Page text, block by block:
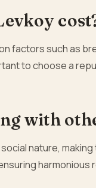
factors such as
to choose a
with
nature,
harmonious